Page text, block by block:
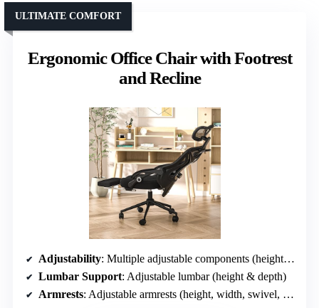
Ergonomic Office Chair with Footrest
and Recline
ULTIMATE COMFORT
Adjustability: Multiple adjustable components (height, lumbar, headrest, armrests, recline)
Lumbar Support: Adjustable lumbar (height & depth)
Armrests: Adjustable armrests (height, width, swivel, flip)